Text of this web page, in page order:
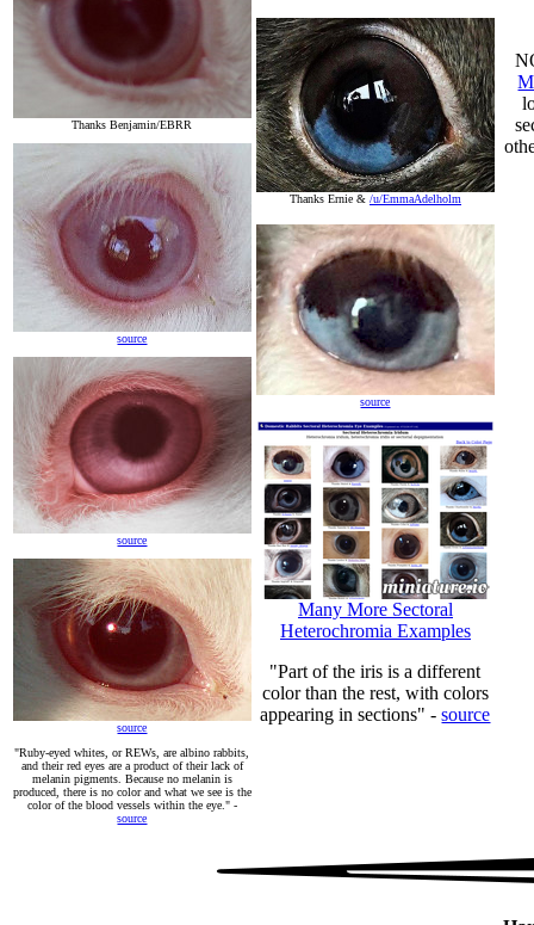
Thanks Benjamin/EBRR
source
source
source
"Ruby-eyed whites, or REWs, are albino rabbits,
and their red eyes are a product of their lack of
melanin pigments. Because no melanin is
produced, there is no color and what we see is the
color of the blood vessels within the eye." -
source
Thanks Ernie & /u/EmmaAdelholm
source
Many More Sectoral
Heterochromia Examples
"Part of the iris is a different
color than the rest, with colors
appearing in sections" -source